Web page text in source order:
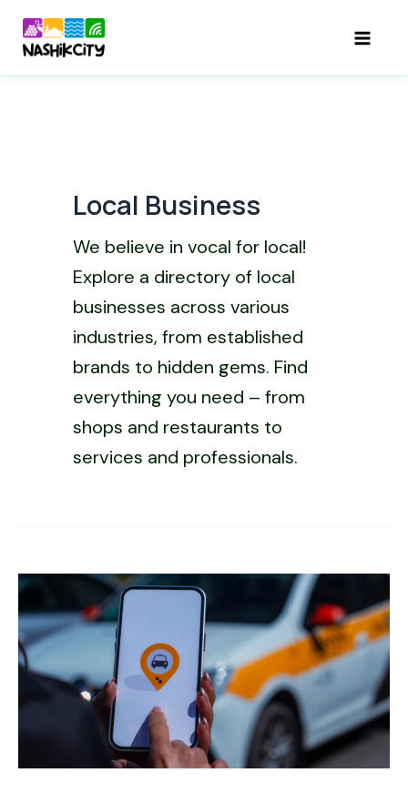
Skip
content
Local Business
We believe in vocal for local!
Explore a directory of local
businesses across various
industries, from established
brands to hidden gems. Find
everything you need – from
shops and restaurants to
services and professionals.